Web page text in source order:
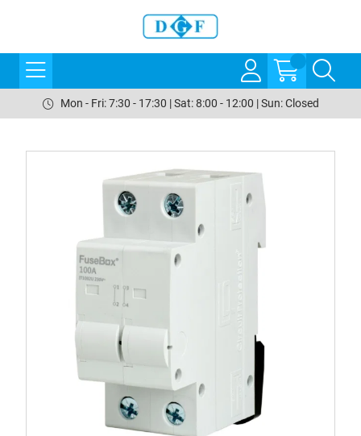
Mon - Fri: 7:30 - 17:30 | Sat: 8:00 - 12:00 | Sun: Closed